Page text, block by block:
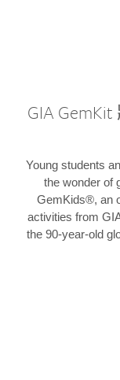
GIA
Young students
the wonder of
GemKids®, an
activities from
the 90-year-old